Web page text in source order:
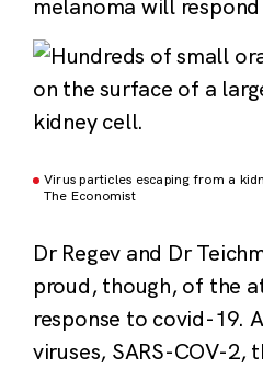
melanoma will
Virus particles escaping from a
The Economist
Dr Regev and Dr
proud, though, of the
response to covid-19.
viruses, SARS-COV-2,